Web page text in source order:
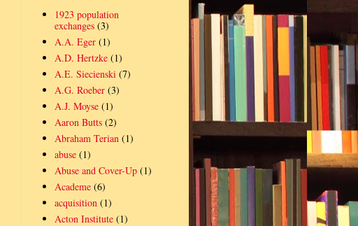
1923 population
exchanges (3)
A.A. Eger (1)
A.D. Hertzke (1)
A.E. Siecienski (7)
A.G. Roeber (3)
A.J. Moyse (1)
Aaron Butts (2)
Abraham Terian (1)
abuse (1)
Abuse and Cover-Up (1)
Academe (6)
acquisition (1)
Acton Institute (1)